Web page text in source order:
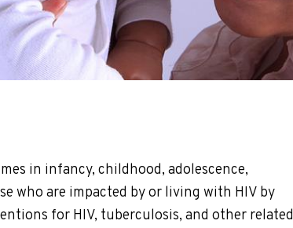
in infancy, childhood, adolescence,
who are impacted by or living with HIV by
for HIV, tuberculosis, and other related